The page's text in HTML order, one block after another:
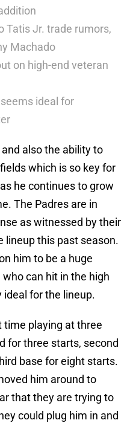
Tatis Jr. trade rumors,
Machado
on high-end veteran
ideal for
also the ability to
which is so key for
he continues to grow
The Padres are in
as witnessed by their
lineup this past season.
him to be a huge
can hit in the high
ideal for the lineup.
time playing at three
for three starts, second
base for eight starts.
him around to
that they are trying to
could plug him in and